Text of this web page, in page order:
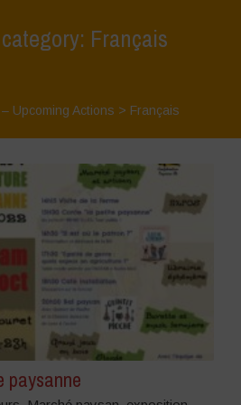
Français
Upcoming Actions > Français
paysanne